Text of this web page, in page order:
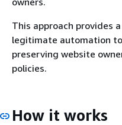
This approach provides
legitimate automation
preserving website
policies.
How it works